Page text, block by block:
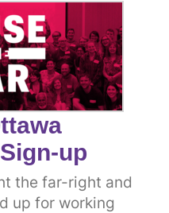
up
the far-right and
up for working